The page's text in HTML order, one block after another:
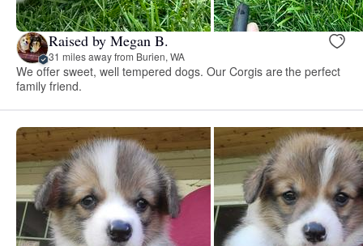
Raised by Megan B.
31 miles away from Burien, WA
We offer sweet, well tempered dogs. Our Corgis are the perfect
family friend.